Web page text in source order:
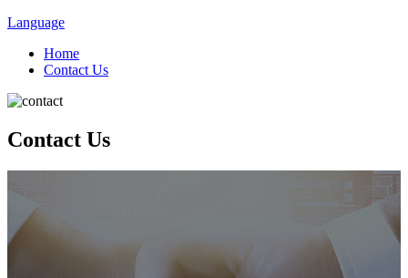
Language
Home
Contact Us
Contact Us